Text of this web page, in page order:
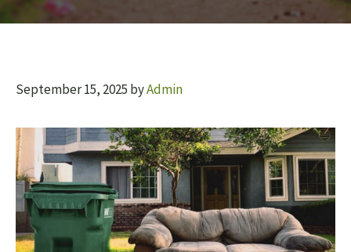
September 15, 2025 byAdmin